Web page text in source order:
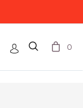
0